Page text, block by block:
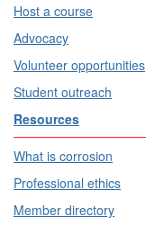
Host a course
Advocacy
Volunteer opportunities
Student outreach
Resources
What is corrosion
Professional ethics
Member directory